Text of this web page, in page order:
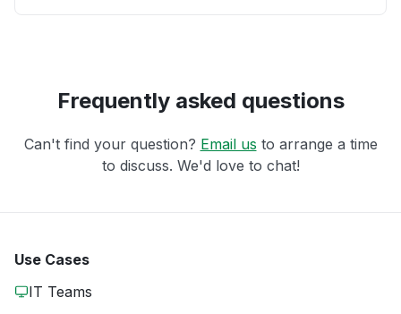
Frequently asked questions
Can't find your question? Email us to arrange a time
to discuss. We'd love to chat!
Use Cases
IT Teams